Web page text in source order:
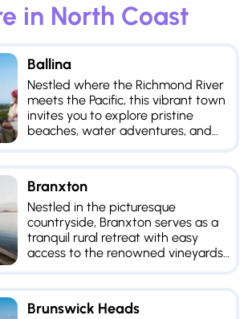
in North Coast
Ballina
Nestled where the Richmond River
meets the Pacific, this vibrant town
invites you to explore pristine
beaches, water adventures, and
Branxton
Nestled in the picturesque
countryside, Branxton serves as a
tranquil rural retreat with easy
access to the renowned vineyards
Brunswick Heads